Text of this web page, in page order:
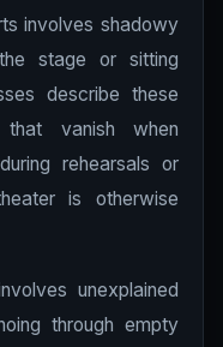
involves shadowy
stage or sitting
describe these
vanish when
rehearsals or
is otherwise
unexplained
through empty